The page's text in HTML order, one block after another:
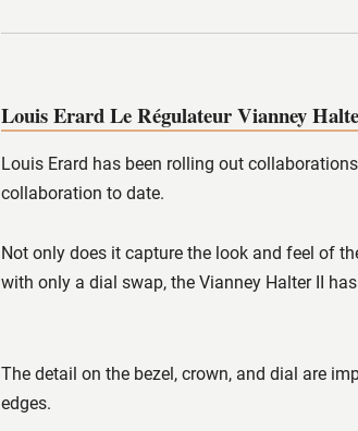
Louis Erard Le Régulateur Vianney
Louis Erard has been rolling out
collaboration to date.
Not only does it capture the look and feel of
with only a dial swap, the Vianney Halter II
The detail on the bezel, crown, and dial are
edges.